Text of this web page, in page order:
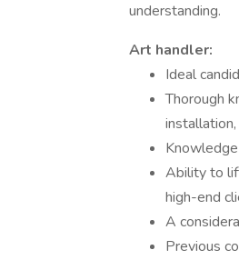
understanding.
Art handler:
Ideal
Thorough
Ability to
high-end
A
Previous